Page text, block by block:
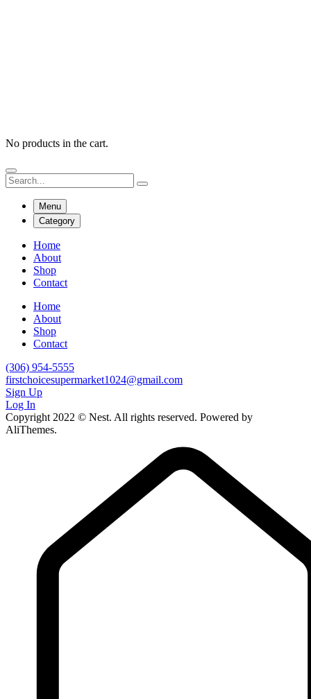
No products in the cart.
Menu
Category
Home
About
Shop
Contact
Home
About
Shop
Contact
(306) 954-5555
firstchoicesupermarket1024@gmail.com
Sign Up
Log In
Copyright 2022 © Nest. All rights reserved. Powered by
AliThemes.